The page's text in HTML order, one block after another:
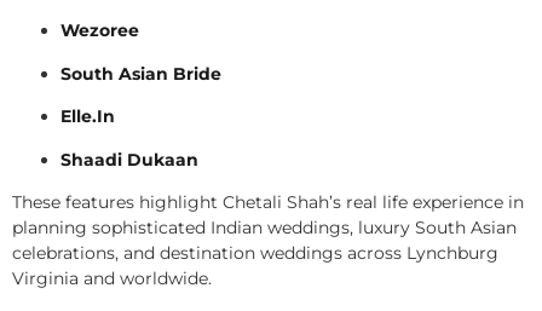
Wezoree
South Asian Bride
Elle.In
Shaadi Dukaan
These features highlight Chetali Shah’s real life experience in
planning sophisticated Indian weddings, luxury South Asian
celebrations, and destination weddings across Lynchburg
Virginia and worldwide.